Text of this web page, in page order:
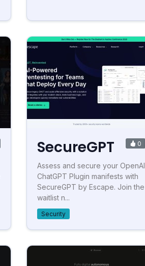
SecureGPT 0
Assess and secure your OpenAI
ChatGPT Plugin manifests with
SecureGPT by Escape. Join the
waitlist n...
Security